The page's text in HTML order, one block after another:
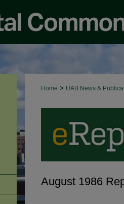
Home > UAB News &
August 1986